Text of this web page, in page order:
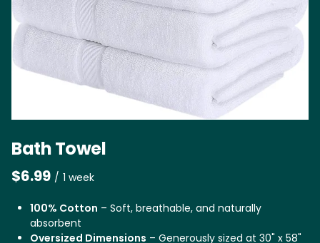
Bath Towel
/
100% Cotton – Soft, breathable, and naturally
absorbent
Oversized Dimensions – Generously sized at 30" x 58"